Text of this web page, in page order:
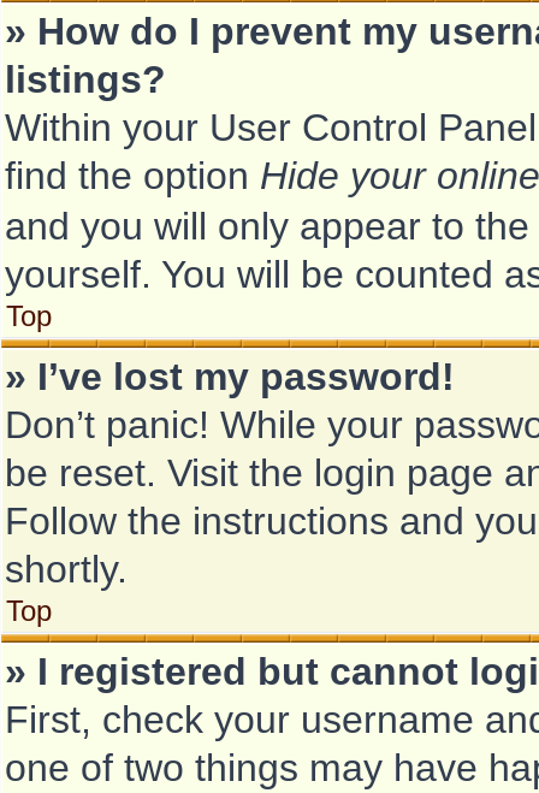
» How do I prevent my
listings?
Within your User Control
find the option Hide your
and you will only appear to
yourself. You will be counted
Top
» I’ve lost my password!
Don’t panic! While your
be reset. Visit the login page
Follow the instructions and
shortly.
Top
» I registered but cannot
First, check your username
one of two things may have